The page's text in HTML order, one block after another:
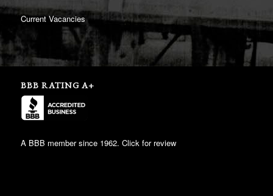
Current Vacancies
BBB RATING A+
A BBB member since 1962. Click for review